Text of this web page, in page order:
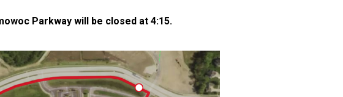
Parkway will be closed at 4:15.